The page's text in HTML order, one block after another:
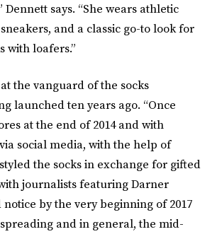
Dennett says. “She wears athletic
and a classic go-to look for
with loafers.”
the vanguard of the socks
launched ten years ago. “Once
at the end of 2014 and with
social media, with the help of
the socks in exchange for gifted
journalists featuring Darner
by the very beginning of 2017
and in general, the mid-